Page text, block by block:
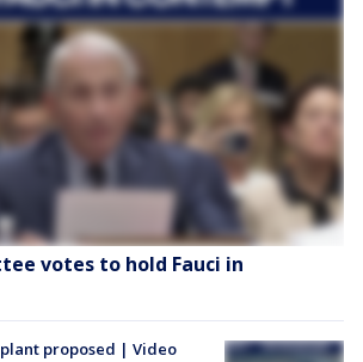
votes to hold Fauci in
proposed | Video